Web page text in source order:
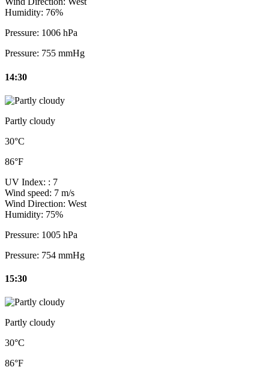
Humidity: 76%
Pressure: 1006 hPa
Pressure: 755 mmHg
14:30
Partly cloudy
30°C
86°F
UV Index: : 7
Wind speed: 7 m/s
Wind Direction: West
Humidity: 75%
Pressure: 1005 hPa
Pressure: 754 mmHg
15:30
Partly cloudy
30°C
86°F